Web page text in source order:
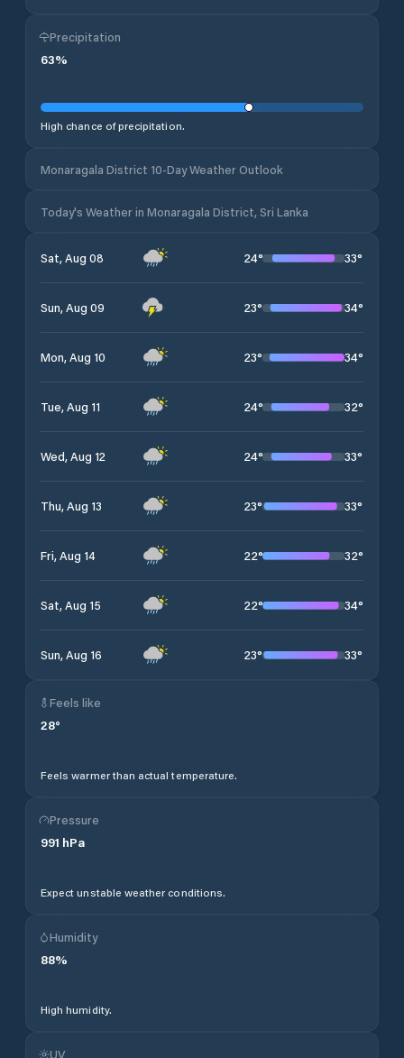
Precipitation
63%
High chance of precipitation.
Monaragala District 10-Day Weather Outlook
Today's Weather in Monaragala District, Sri Lanka
Sat, Aug 08 24° 33°
Sun, Aug 09 23° 34°
Mon, Aug 10 23° 34°
Tue, Aug 11 24° 32°
Wed, Aug 12 24° 33°
Thu, Aug 13 23° 33°
Fri, Aug 14 22° 32°
Sat, Aug 15 22° 34°
Sun, Aug 16 23° 33°
Feels like
28°
Feels warmer than actual temperature.
Pressure
991 hPa
Expect unstable weather conditions.
Humidity
88%
High humidity.
UV